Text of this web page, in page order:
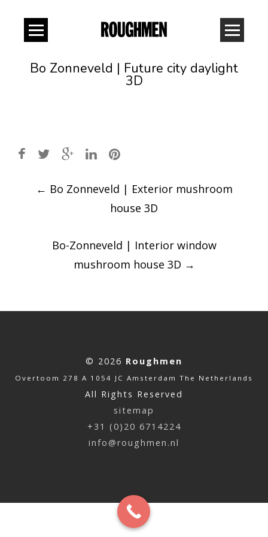
Bo Zonneveld | Future city daylight
3D
Post
navigation
← Bo Zonneveld | Exterior mushroom
house 3D
Bo-Zonneveld | Interior window
mushroom house 3D →
© 2026 Roughmen
Overtoom 278 A 1054 JC Amsterdam The Netherlands
All Rights Reserved
sitemap
+31 (0)20 6714224
info@roughmen.nl